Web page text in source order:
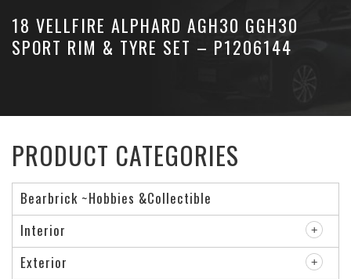
18 VELLFIRE ALPHARD AGH30 GGH30
SPORT RIM & TYRE SET – P1206144
PRODUCT CATEGORIES
Bearbrick ~Hobbies &Collectible
Interior
Exterior